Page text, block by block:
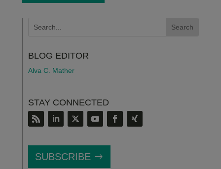
BLOG EDITOR
Alva C. Mather
STAY CONNECTED
SUBSCRIBE